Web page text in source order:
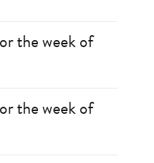
the week of
the week of